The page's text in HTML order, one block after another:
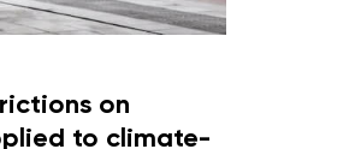
on
to climate-